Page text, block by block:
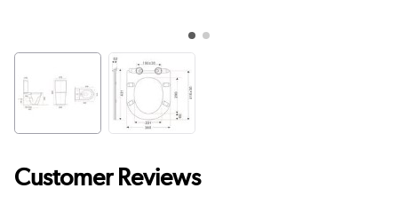
Customer Reviews